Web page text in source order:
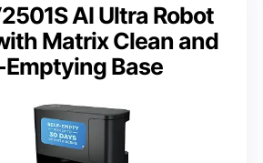
AI Ultra Robot
Matrix Clean and
Base